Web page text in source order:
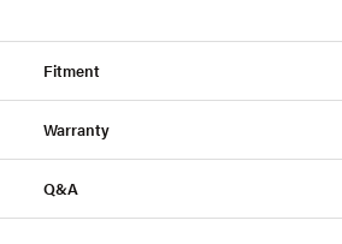
Fitment
Warranty
Q&A